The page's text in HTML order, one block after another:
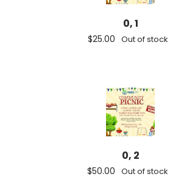
0, 1
$25.00 Out of stock
0, 2
$50.00 Out of stock